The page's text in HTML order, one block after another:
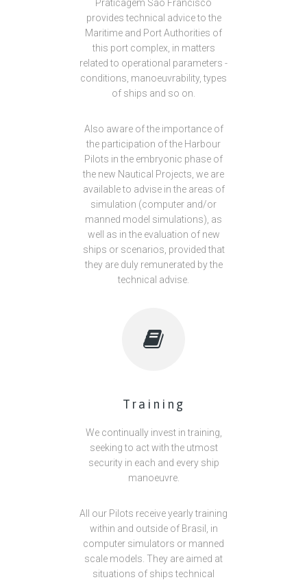
Praticagem São Francisco
provides technical advice to the
Maritime and Port Authorities of
this port complex, in matters
related to operational parameters -
conditions, manoeuvrability, types
of ships and so on.
Also aware of the importance of
the participation of the Harbour
Pilots in the embryonic phase of
the new Nautical Projects, we are
available to advise in the areas of
simulation (computer and/or
manned model simulations), as
well as in the evaluation of new
ships or scenarios, provided that
they are duly remunerated by the
technical advise.
Training
We continually invest in training,
seeking to act with the utmost
security in each and every ship
manoeuvre.
All our Pilots receive yearly training
within and outside of Brasil, in
computer simulators or manned
scale models. They are aimed at
situations of ships technical